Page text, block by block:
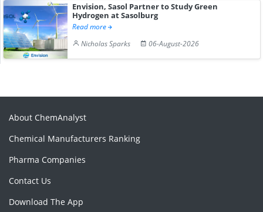
Envision, Sasol Partner to Study Green
Hydrogen at Sasolburg
Read more
Nicholas Sparks
06-August-2026
About ChemAnalyst
Chemical Manufacturers Ranking
Pharma Companies
Contact Us
Download The App